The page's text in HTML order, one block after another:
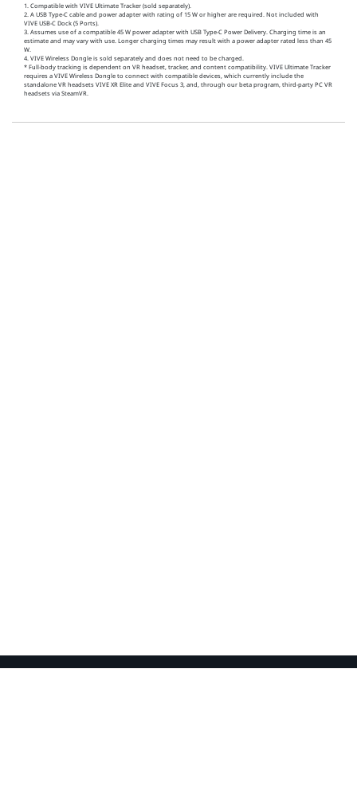
1. Compatible with VIVE Ultimate Tracker (sold separately).
2. A USB Type-C cable and power adapter with rating of 15 W or higher are required. Not included with
VIVE USB-C Dock (5 Ports).
3. Assumes use of a compatible 45 W power adapter with USB Type-C Power Delivery. Charging time is an
estimate and may vary with use. Longer charging times may result with a power adapter rated less than 45
W.
4. VIVE Wireless Dongle is sold separately and does not need to be charged.
* Full-body tracking is dependent on VR headset, tracker, and content compatibility. VIVE Ultimate Tracker
requires a VIVE Wireless Dongle to connect with compatible devices, which currently include the
standalone VR headsets VIVE XR Elite and VIVE Focus 3, and, through our beta program, third-party PC VR
headsets via SteamVR.